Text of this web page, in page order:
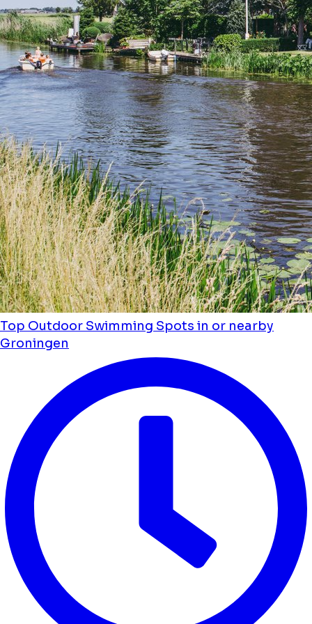
Top Outdoor Swimming Spots in or nearby
Groningen